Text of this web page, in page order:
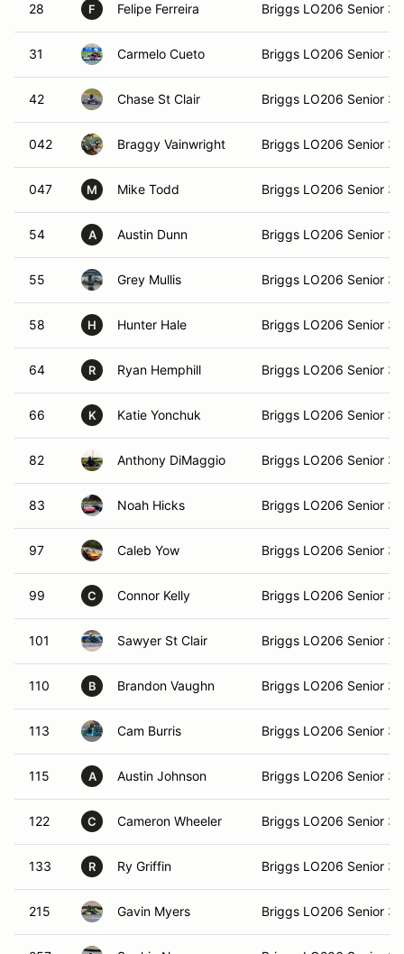
28 F Felipe Ferreira Briggs LO206 Senior
31 Carmelo Cueto Briggs LO206 Senior
42 Chase St Clair Briggs LO206 Senior
042 Braggy Vainwright Briggs LO206 Senior
047 M Mike Todd Briggs LO206 Senior
54 A Austin Dunn Briggs LO206 Senior
55 Grey Mullis Briggs LO206 Senior
58 H Hunter Hale Briggs LO206 Senior
64 R Ryan Hemphill Briggs LO206 Senior
66 K Katie Yonchuk Briggs LO206 Senior
82 Anthony DiMaggio Briggs LO206 Senior
83 Noah Hicks Briggs LO206 Senior
97 Caleb Yow Briggs LO206 Senior
99 C Connor Kelly Briggs LO206 Senior
101 Sawyer St Clair Briggs LO206 Senior
110 B Brandon Vaughn Briggs LO206 Senior
113 Cam Burris Briggs LO206 Senior
115 A Austin Johnson Briggs LO206 Senior
122 C Cameron Wheeler Briggs LO206 Senior
133 R Ry Griffin Briggs LO206 Senior
215 Gavin Myers Briggs LO206 Senior